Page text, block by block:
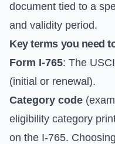
document tied to a
and validity period.
Key terms you need
Form I-765: The
(initial or renewal).
Category code
eligibility category
on the I-765.